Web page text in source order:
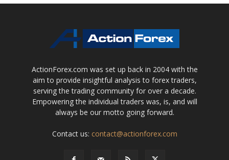
ActionForex.com was set up back in 2004 with the
aim to provide insightful analysis to forex traders,
serving the trading community for over a decade.
Empowering the individual traders was, is, and will
always be our motto going forward.
Contact us: contact@actionforex.com